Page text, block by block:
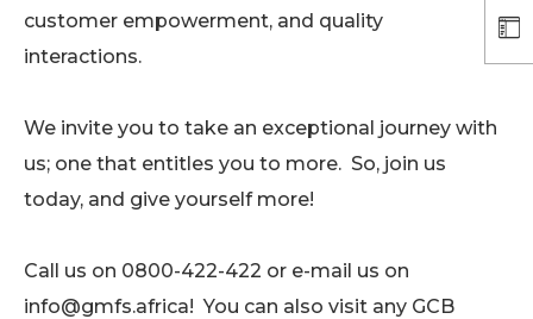
customer empowerment, and quality
interactions.
We invite you to take an exceptional journey with
us; one that entitles you to more. So, join us
today, and give yourself more!
Call us on 0800-422-422 or e-mail us on
info@gmfs.africa! You can also visit any GCB